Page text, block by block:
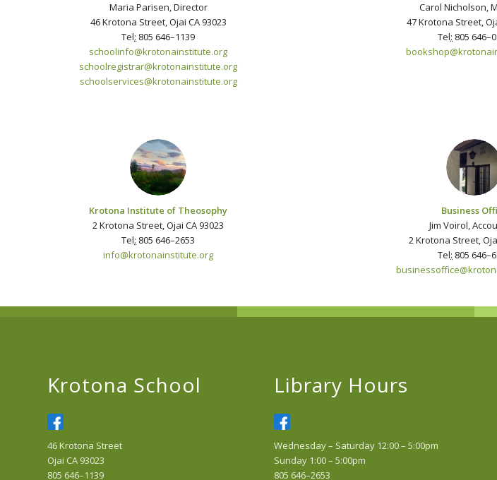
Maria Parisen, Director
46 Krotona Street, Ojai CA 93023
Tel: 805 646–1139
schoolinfo@krotonainstitute.org
schoolregistrar@krotonainstitute.org
schoolservices@krotonainstitute.org
Carol Nicholson,
47 Krotona Street,
Tel: 805
Krotona Institute of Theosophy
2 Krotona Street, Ojai CA 93023
Tel: 805 646–2653
info@krotonainstitute.org
Business
Jim Voirol,
2 Krotona Street,
Tel: 805
Krotona School
46 Krotona Street
Ojai CA 93023
805 646–1139
Library Hours
Wednesday – Saturday 12:00 – 5:00pm
Sunday 1:00 – 5:00pm
805 646–2653